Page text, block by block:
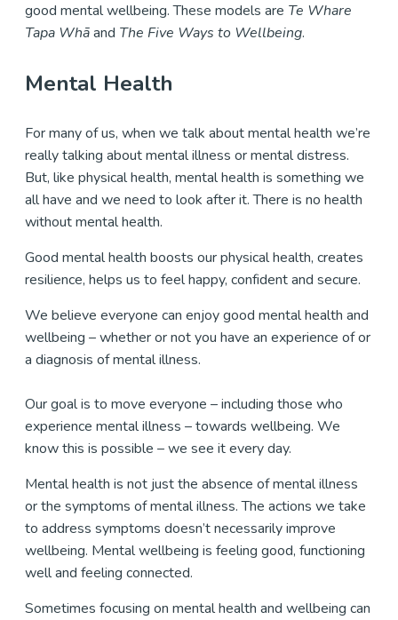
good mental wellbeing. These models are Te Whare
Tapa Whāand The Five Ways to Wellbeing.
Mental Health
For many of us, when we talk about mental health we’re
really talking about mental illness or mental distress.
But, like physical health, mental health is something we
all have and we need to look after it. There is no health
without mental health.
Good mental health boosts our physical health, creates
resilience, helps us to feel happy, confident and secure.
We believe everyone can enjoy good mental health and
wellbeing – whether or not you have an experience of or
a diagnosis of mental illness.
Our goal is to move everyone – including those who
experience mental illness – towards wellbeing. We
know this is possible – we see it every day.
Mental health is not just the absence of mental illness
or the symptoms of mental illness. The actions we take
to address symptoms doesn’t necessarily improve
wellbeing. Mental wellbeing is feeling good, functioning
well and feeling connected.
Sometimes focusing on mental health and wellbeing can